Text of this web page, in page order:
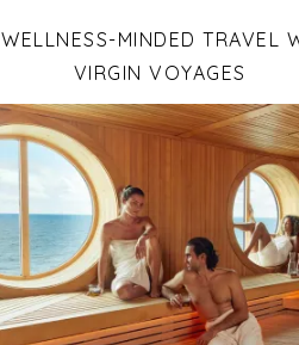
WELLNESS-MINDED TRAVEL
VIRGIN VOYAGES